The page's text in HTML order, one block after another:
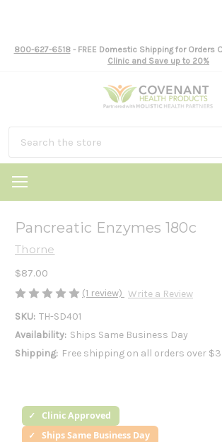
800-627-6518- FREE Domestic Shipping for Orders
Clinic and Save up to 20%
Clinic Approved
Ships Same Business Day
Pancreatic Enzymes 180c
Thorne
$87.00
(1 review) Write a Review
SKU: TH-SD401
Availability: Ships Same Business Day
Shipping: Free shipping on all orders over